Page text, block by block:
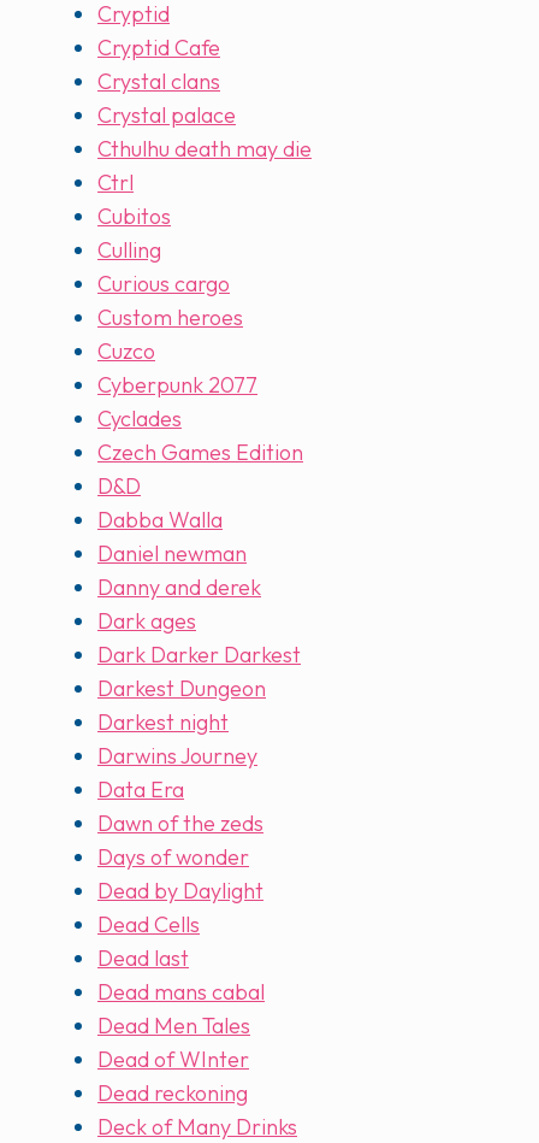
Cryptid
Cryptid Cafe
Crystal clans
Crystal palace
Cthulhu death may die
Ctrl
Cubitos
Culling
Curious cargo
Custom heroes
Cuzco
Cyberpunk 2077
Cyclades
Czech Games Edition
D&D
Dabba Walla
Daniel newman
Danny and derek
Dark ages
Dark Darker Darkest
Darkest Dungeon
Darkest night
Darwins Journey
Data Era
Dawn of the zeds
Days of wonder
Dead by Daylight
Dead Cells
Dead last
Dead mans cabal
Dead Men Tales
Dead of WInter
Dead reckoning
Deck of Many Drinks